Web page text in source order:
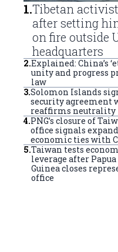
1.Tibetan
after setting
on fire outside
headquarters
2.Explained: China’s
unity and progress
law
3.Solomon Islands
security agreement
reaffirms neutrality
4.PNG’s closure of
office signals
economic ties with
5.Taiwan tests
leverage after
Guinea closes
office